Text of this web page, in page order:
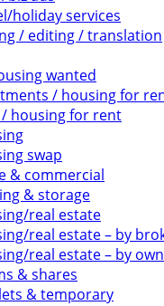
holiday services
/ editing / translation
wanted
/ housing for
housing for rent
swap
& commercial
& storage
real estate
real estate – by
real estate – by
& shares
& temporary